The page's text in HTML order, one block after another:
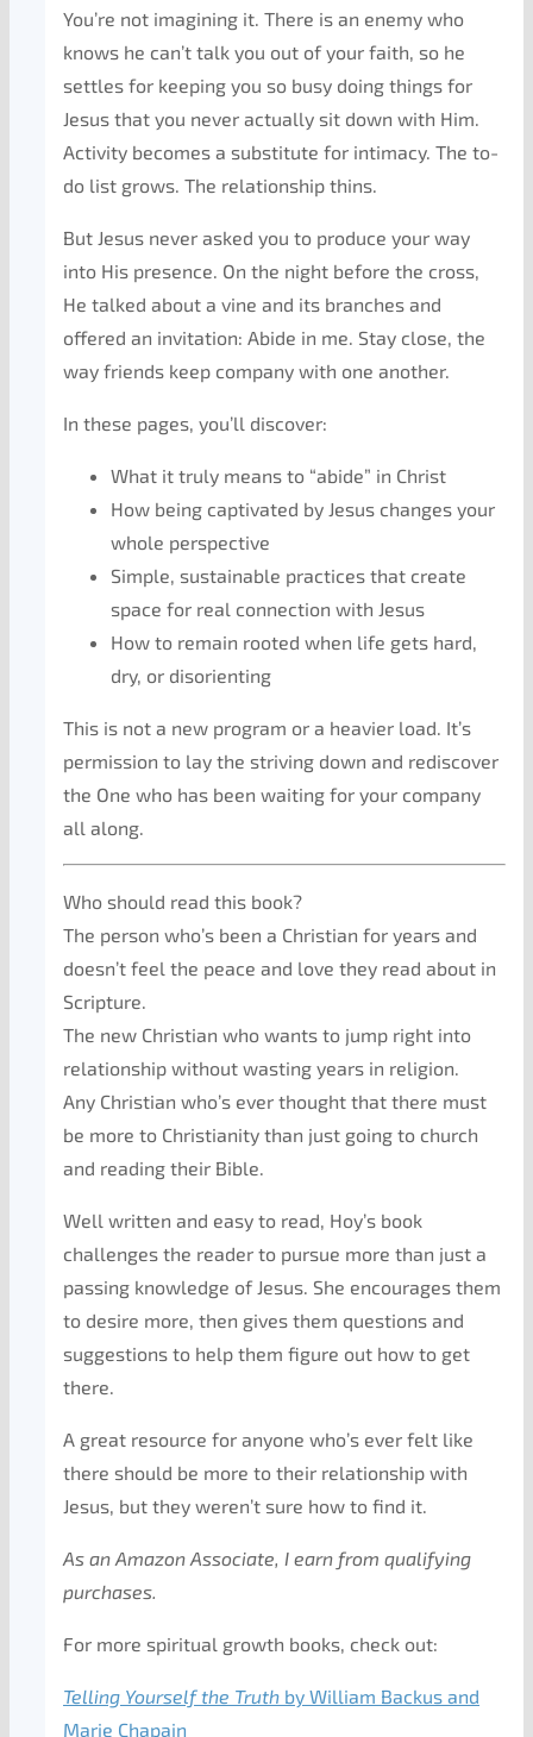
You’re not imagining it. There is an enemy who
knows he can’t talk you out of your faith, so he
settles for keeping you so busy doing things for
Jesus that you never actually sit down with Him.
Activity becomes a substitute for intimacy. The to-
do list grows. The relationship thins.
But Jesus never asked you to produce your way
into His presence. On the night before the cross,
He talked about a vine and its branches and
offered an invitation: Abide in me. Stay close, the
way friends keep company with one another.
In these pages, you’ll discover:
What it truly means to “abide” in Christ
How being captivated by Jesus changes your
whole perspective
Simple, sustainable practices that create
space for real connection with Jesus
How to remain rooted when life gets hard,
dry, or disorienting
This is not a new program or a heavier load. It’s
permission to lay the striving down and rediscover
the One who has been waiting for your company
all along.
Who should read this book?
The person who’s been a Christian for years and
doesn’t feel the peace and love they read about in
Scripture.
The new Christian who wants to jump right into
relationship without wasting years in religion.
Any Christian who’s ever thought that there must
be more to Christianity than just going to church
and reading their Bible.
Well written and easy to read, Hoy’s book
challenges the reader to pursue more than just a
passing knowledge of Jesus. She encourages them
to desire more, then gives them questions and
suggestions to help them figure out how to get
there.
A great resource for anyone who’s ever felt like
there should be more to their relationship with
Jesus, but they weren’t sure how to find it.
As an Amazon Associate, I earn from qualifying
purchases.
For more spiritual growth books, check out:
Telling Yourself the Truth by William Backus and
Marie Chapain